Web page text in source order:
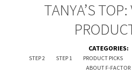
TANYA’S
CATEGORIES:
STEP 2 STEP 1 PRODUCT PICKS
ABOUT F-FACTOR